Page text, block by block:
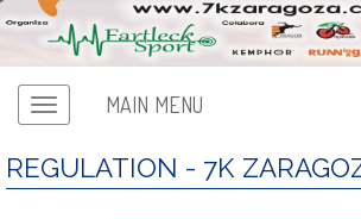
Main menuMAIN MENU
REGULATION - 7K